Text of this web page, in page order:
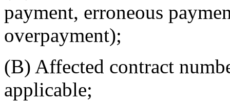
payment, erroneous
overpayment);
(B) Affected contract
applicable;